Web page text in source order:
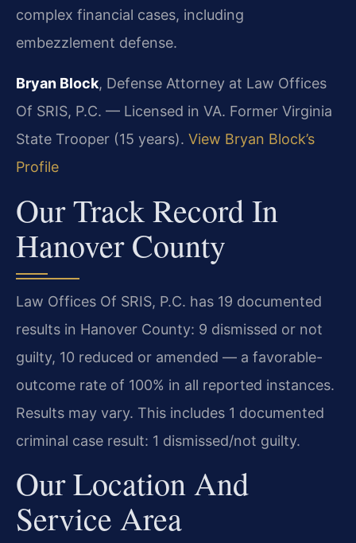
complex financial cases, including
embezzlement defense.
Bryan Block, Defense Attorney at Law Offices
Of SRIS, P.C. — Licensed in VA. Former Virginia
State Trooper (15 years). View Bryan Block’s
Profile
Our Track Record In
Hanover County
Law Offices Of SRIS, P.C. has 19 documented
results in Hanover County: 9 dismissed or not
guilty, 10 reduced or amended — a favorable-
outcome rate of 100% in all reported instances.
Results may vary. This includes 1 documented
criminal case result: 1 dismissed/not guilty.
Our Location And
Service Area